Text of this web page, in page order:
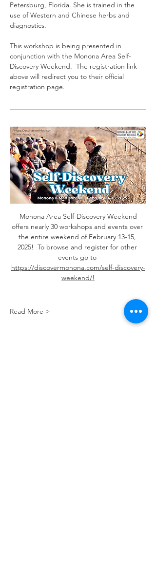
Petersburg, Florida. She is trained in the
use of Western and Chinese herbs and
diagnostics.
This workshop is being presented in
conjunction with the Monona Area Self-
Discovery Weekend.  The registration link
above will redirect you to their official
registration page.
Monona Area Self-Discovery Weekend
offers nearly 30 workshops and events over
the entire weekend of February 13-15,
2025!  To browse and register for other
events go to
https://discovermonona.com/self-discovery-
weekend/!
Read More >